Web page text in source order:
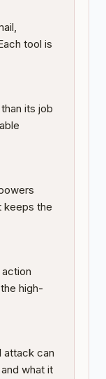
tool is
its job
keeps the
high-
attack can
what it